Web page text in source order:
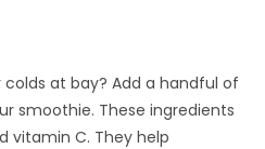
at bay? Add a handful of
smoothie. These ingredients
vitamin C. They help